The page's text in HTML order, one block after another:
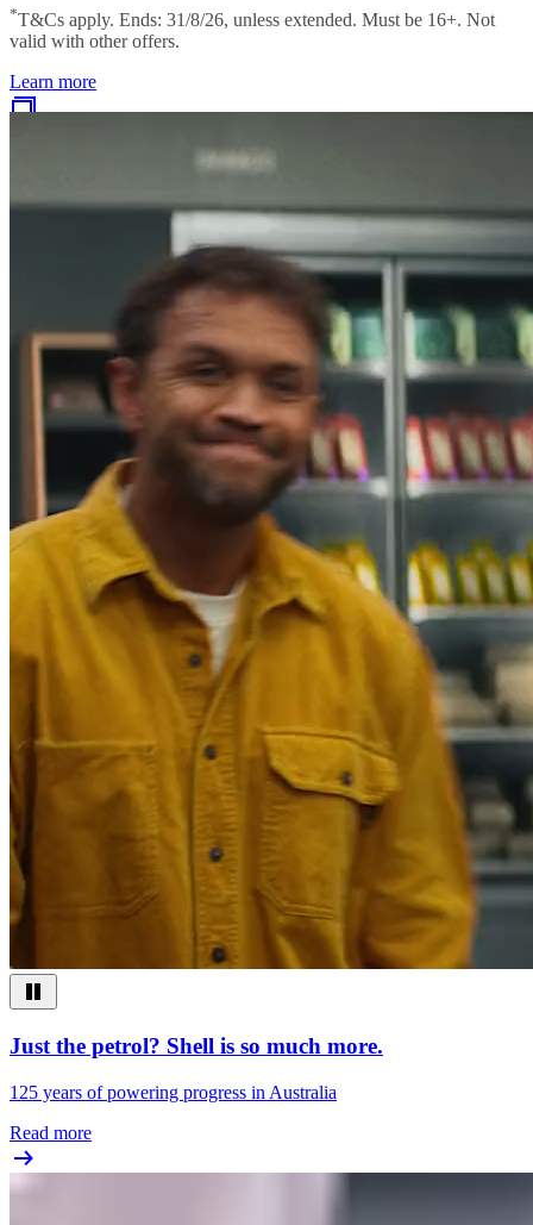
*T&Cs apply. Ends: 31/8/26, unless extended. Must be 16+. Not
valid with other offers.
Learn more
Just the petrol? Shell is so much more.
125 years of powering progress in Australia
Read more